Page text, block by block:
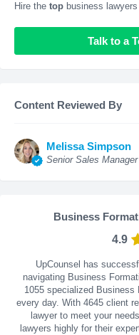
Hire the top business lawyers
Talk to a
Content Reviewed By
Melissa Simpson
Senior Sales Manager
Business
4.9
UpCounsel has
navigating Business
1055 specialized
every day. With 4645 client
lawyer to meet your
lawyers highly for their